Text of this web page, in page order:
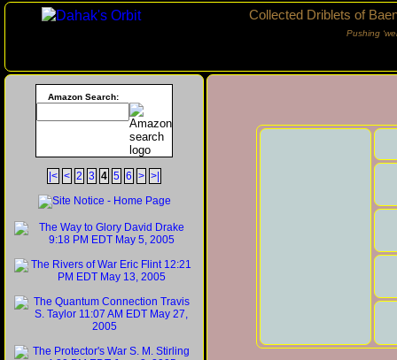
Collected Driblets of
Pushing
Amazon Search:
|< < 2 3 4 5 6 > >|